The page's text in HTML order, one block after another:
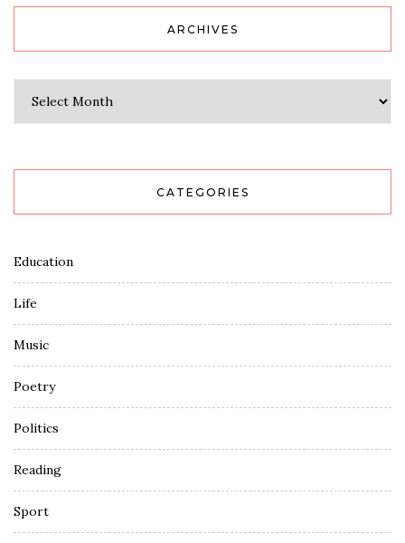
ARCHIVES
CATEGORIES
Education
Life
Music
Poetry
Politics
Reading
Sport